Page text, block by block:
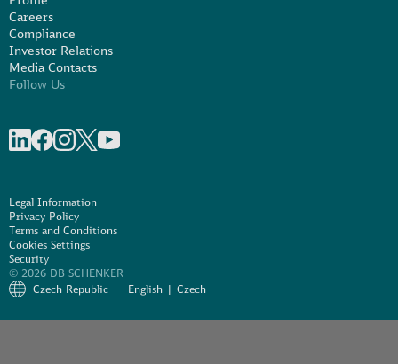
Careers
Compliance
Investor Relations
Media Contacts
Follow Us
Legal Information
Privacy Policy
Terms and Conditions
Cookies Settings
Security
© 2026 DB SCHENKER
Czech Republic
English Czech